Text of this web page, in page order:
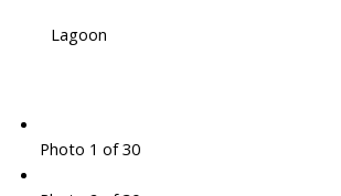
Lagoon
Photo 1 of 30